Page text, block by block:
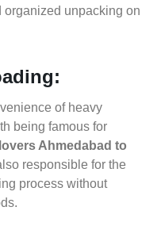
organized unpacking on
of heavy
being famous for
Ahmedabad to
responsible for the
process without